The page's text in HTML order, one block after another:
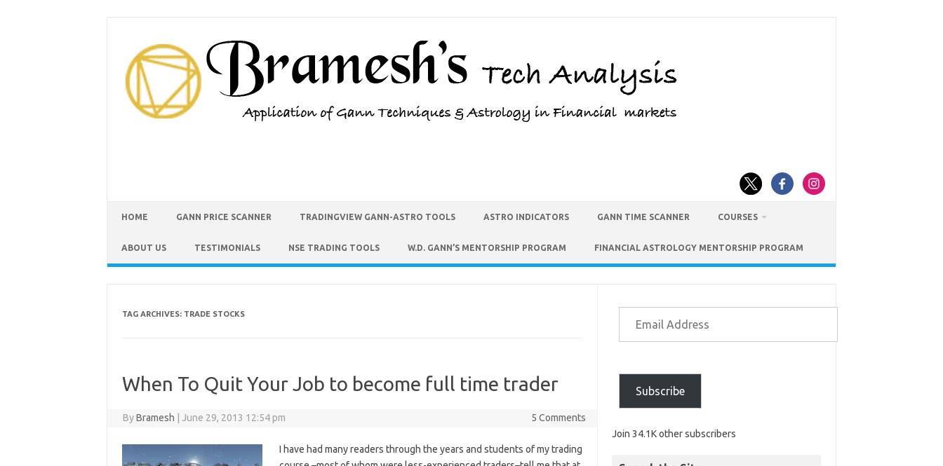
HOME GANN PRICE SCANNER TRADINGVIEW GANN-ASTRO TOOLS ASTRO INDICATORS GANN TIME SCANNER COURSES
ABOUT US TESTIMONIALS NSE TRADING TOOLS W.D. GANN’S MENTORSHIP PROGRAM FINANCIAL ASTROLOGY MENTORSHIP PROGRAM
TAG ARCHIVES: TRADE STOCKS
When To Quit Your Job to become full time trader
ByBramesh June 29, 2013 12:54 pm 5 Comments
I have had many readers through the years and students of my trading
Subscribe
Join 34.1K other subscribers